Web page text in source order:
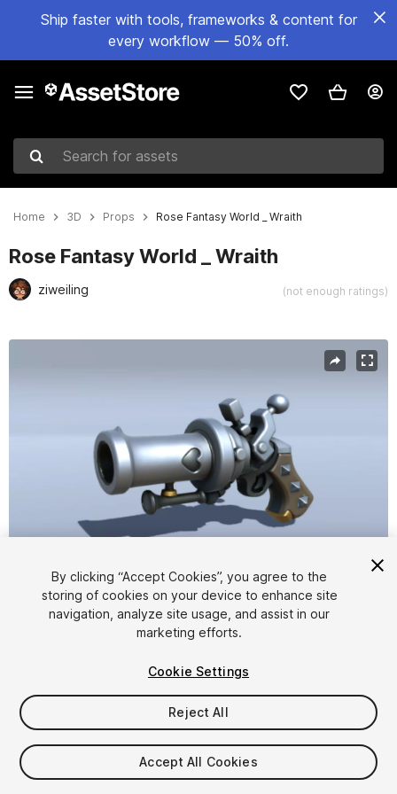
Ship faster with tools, frameworks & content for
every workflow — 50% off.
Search for assets
Home 3D Props Rose Fantasy World _ Wraith
Rose Fantasy World _ Wraith
ziweiling (not enough ratings)
1/13
$6.99
Taxes/VAT calculated at checkout
By clicking “Accept Cookies”, you agree to the
storing of cookies on your device to enhance site
navigation, analyze site usage, and assist in our
marketing efforts.
Cookie Settings
Reject All
Accept All Cookies